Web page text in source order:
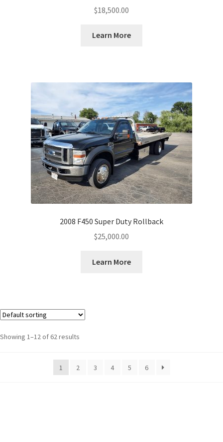
$18,500.00
Learn More
2008 F450 Super Duty Rollback
$25,000.00
Learn More
Showing 1–12 of 62 results
1 2 3 4 5 6